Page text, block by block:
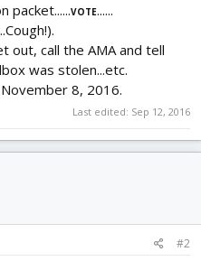
packet......VOTE......
out, call the AMA and tell
was stolen...etc.
8, 2016.
Last edited: Sep 12, 2016
#2